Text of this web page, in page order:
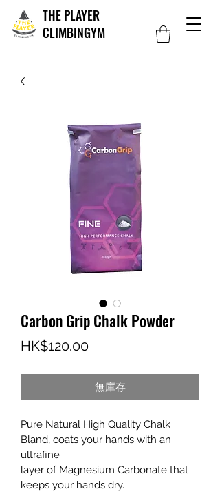
THE PLAYER
CLIMBINGYM
Carbon Grip Chalk Powder
HK$120.00價
無庫存
Pure Natural High Quality Chalk
Bland, coats your hands with an
ultrafine
layer of Magnesium Carbonate that
keeps your hands dry.